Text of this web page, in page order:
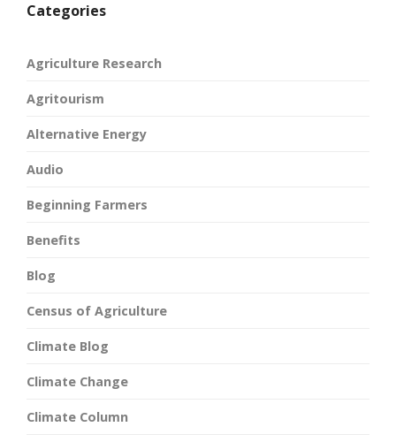
Categories
Agriculture Research
Agritourism
Alternative Energy
Audio
Beginning Farmers
Benefits
Blog
Census of Agriculture
Climate Blog
Climate Change
Climate Column